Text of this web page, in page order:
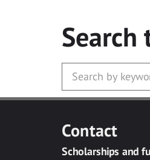
Search
Contact
Scholarships and